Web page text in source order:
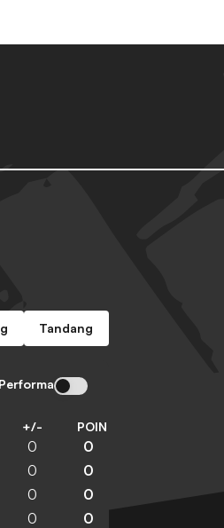
Tandang
Performa
+/- POIN
0 0
0 0
0 0
0 0